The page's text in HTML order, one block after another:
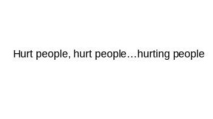
Hurt people, hurt people…hurting people